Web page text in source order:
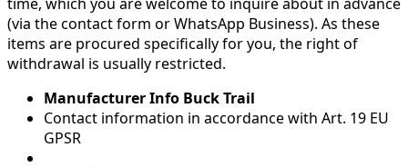
(via the contact form or WhatsApp Business). As these
items are procured specifically for you, the right of
withdrawal is usually restricted.
Manufacturer Info Buck Trail
Contact information in accordance with Art. 19 EU
GPSR